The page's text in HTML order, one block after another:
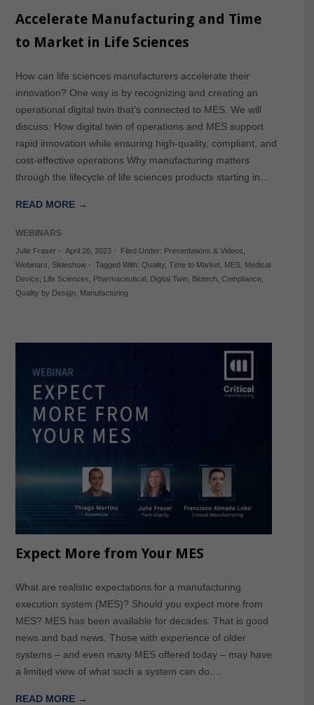
Accelerate Manufacturing and Time
to Market in Life Sciences
How can life sciences manufacturers accelerate their
innovation? One way is by recognizing and creating an
operational digital twin that’s connected to MES. We will
discuss: How digital twin of operations and MES support
rapid innovation while ensuring high-quality, compliant, and
cost-effective operations Why manufacturing matters
through the lifecycle of life sciences products starting in…
READ MORE →
WEBINARS
Julie Fraser- April 26, 2023- Filed Under: Presentations & Videos
Webinars
Slideshow- Tagged With: Quality, Time to Market, MES, Medical
Device, Life Sciences Pharmaceutical, Digital Twin, Biotech, Compliance,
Quality by Design, Manufacturing
Expect More from Your MES
What are realistic expectations for a manufacturing
execution system (MES)? Should you expect more from
MES? MES has been available for decades. That is good
news and bad news. Those with experience of older
systems – and even many MES offered today – may have
a limited view of what such a system can do….
READ MORE →